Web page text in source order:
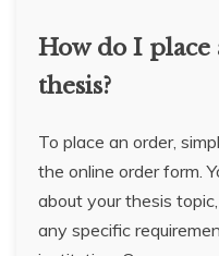
How do I
thesis?
To place an order,
the online order form.
about your thesis
any specific